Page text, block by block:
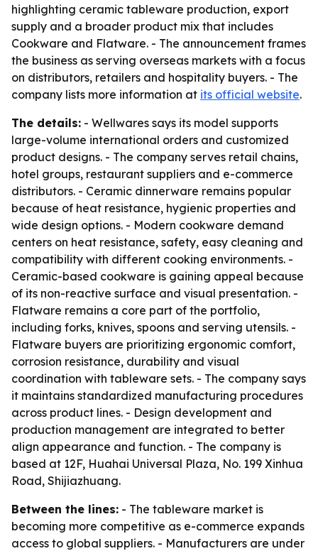
highlighting ceramic tableware production, export
supply and a broader product mix that includes
Cookware and Flatware. - The announcement frames
the business as serving overseas markets with a focus
on distributors, retailers and hospitality buyers. - The
company lists more information at its official website.
The details: - Wellwares says its model supports
large-volume international orders and customized
product designs. - The company serves retail chains,
hotel groups, restaurant suppliers and e-commerce
distributors. - Ceramic dinnerware remains popular
because of heat resistance, hygienic properties and
wide design options. - Modern cookware demand
centers on heat resistance, safety, easy cleaning and
compatibility with different cooking environments. -
Ceramic-based cookware is gaining appeal because
of its non-reactive surface and visual presentation. -
Flatware remains a core part of the portfolio,
including forks, knives, spoons and serving utensils. -
Flatware buyers are prioritizing ergonomic comfort,
corrosion resistance, durability and visual
coordination with tableware sets. - The company says
it maintains standardized manufacturing procedures
across product lines. - Design development and
production management are integrated to better
align appearance and function. - The company is
based at 12F, Huahai Universal Plaza, No. 199 Xinhua
Road, Shijiazhuang.
Between the lines: - The tableware market is
becoming more competitive as e-commerce expands
access to global suppliers. - Manufacturers are under